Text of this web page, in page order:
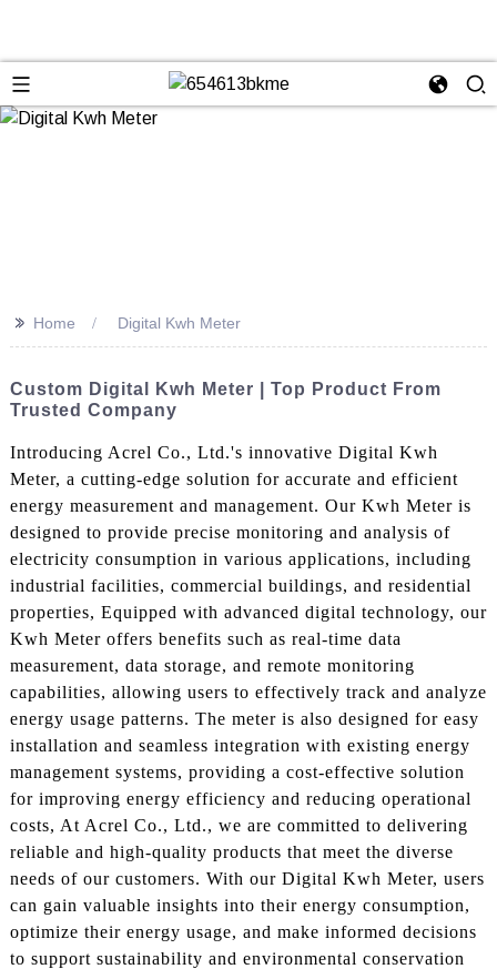
>> Home Digital Kwh Meter
Custom Digital Kwh Meter | Top Product From
Trusted Company
Introducing Acrel Co., Ltd.'s innovative Digital Kwh
Meter, a cutting-edge solution for accurate and efficient
energy measurement and management. Our Kwh Meter is
designed to provide precise monitoring and analysis of
electricity consumption in various applications, including
industrial facilities, commercial buildings, and residential
properties, Equipped with advanced digital technology, our
Kwh Meter offers benefits such as real-time data
measurement, data storage, and remote monitoring
capabilities, allowing users to effectively track and analyze
energy usage patterns. The meter is also designed for easy
installation and seamless integration with existing energy
management systems, providing a cost-effective solution
for improving energy efficiency and reducing operational
costs, At Acrel Co., Ltd., we are committed to delivering
reliable and high-quality products that meet the diverse
needs of our customers. With our Digital Kwh Meter, users
can gain valuable insights into their energy consumption,
optimize their energy usage, and make informed decisions
to support sustainability and environmental conservation